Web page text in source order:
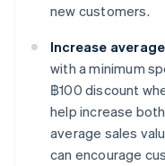
new customers.
Increase
with a minimum
฿100 discount
help increase
average sales
can encourage